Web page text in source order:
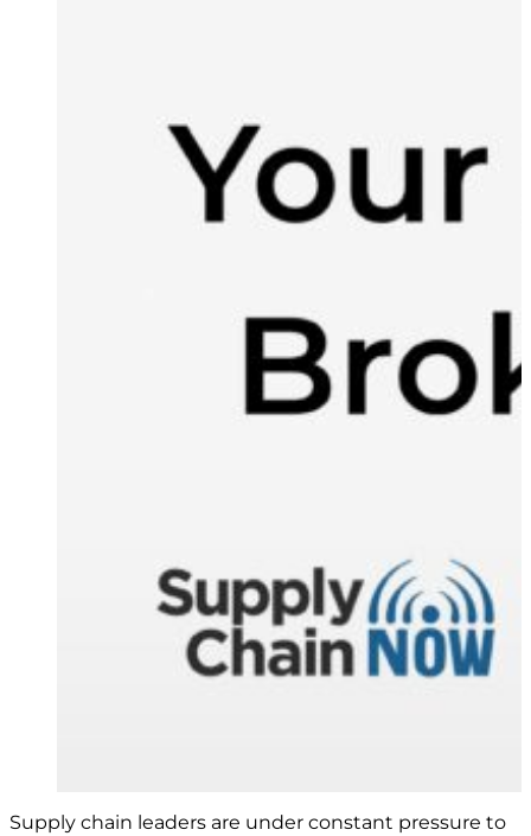
Supply chain leaders are under constant pressure to